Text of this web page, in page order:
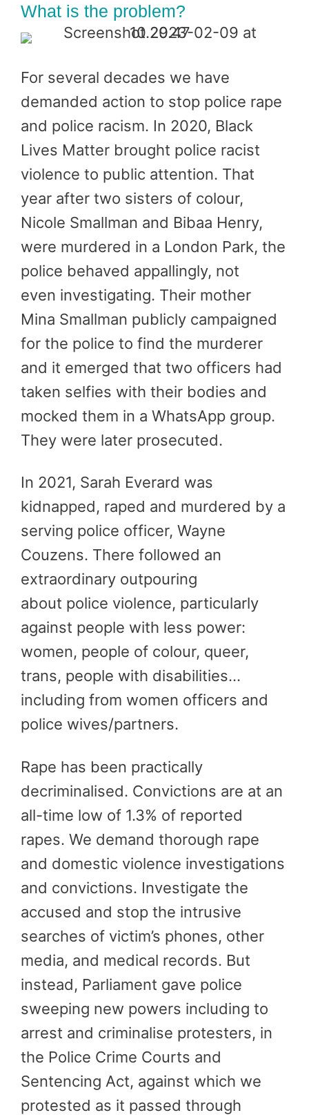
What is the problem?
For several decades we have
demanded action to stop police rape
and police racism. In 2020, Black
Lives Matter brought police racist
violence to public attention. That
year after two sisters of colour,
Nicole Smallman and Bibaa Henry,
were murdered in a London Park, the
police behaved appallingly, not
even investigating. Their mother
Mina Smallman publicly campaigned
for the police to find the murderer
and it emerged that two officers had
taken selfies with their bodies and
mocked them in a WhatsApp group.
They were later prosecuted.
In 2021, Sarah Everard was
kidnapped, raped and murdered by a
serving police officer, Wayne
Couzens. There followed an
extraordinary outpouring
about police violence, particularly
against people with less power:
women, people of colour, queer,
trans, people with disabilities…
including from women officers and
police wives/partners.
Rape has been practically
decriminalised. Convictions are at an
all-time low of 1.3% of reported
rapes. We demand thorough rape
and domestic violence investigations
and convictions. Investigate the
accused and stop the intrusive
searches of victim’s phones, other
media, and medical records. But
instead, Parliament gave police
sweeping new powers including to
arrest and criminalise protesters, in
the Police Crime Courts and
Sentencing Act, against which we
protested as it passed through